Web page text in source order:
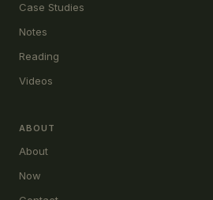
Case Studies
Notes
Reading
Videos
ABOUT
About
Now